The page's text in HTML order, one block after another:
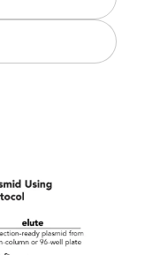
suggest feature